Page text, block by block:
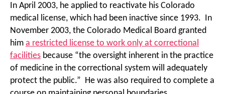
In April 2003, he applied to reactivate his Colorado
medical license, which had been inactive since 1993. In
November 2003, the Colorado Medical Board granted
him a restricted license to work only at correctional
facilities because “the oversight inherent in the practice
of medicine in the correctional system will adequately
protect the public.” He was also required to complete a